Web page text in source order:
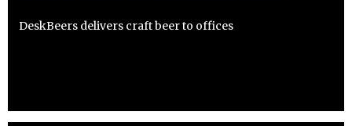
DeskBeers delivers craft beer to offices